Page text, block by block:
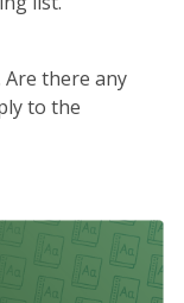
there any
to the